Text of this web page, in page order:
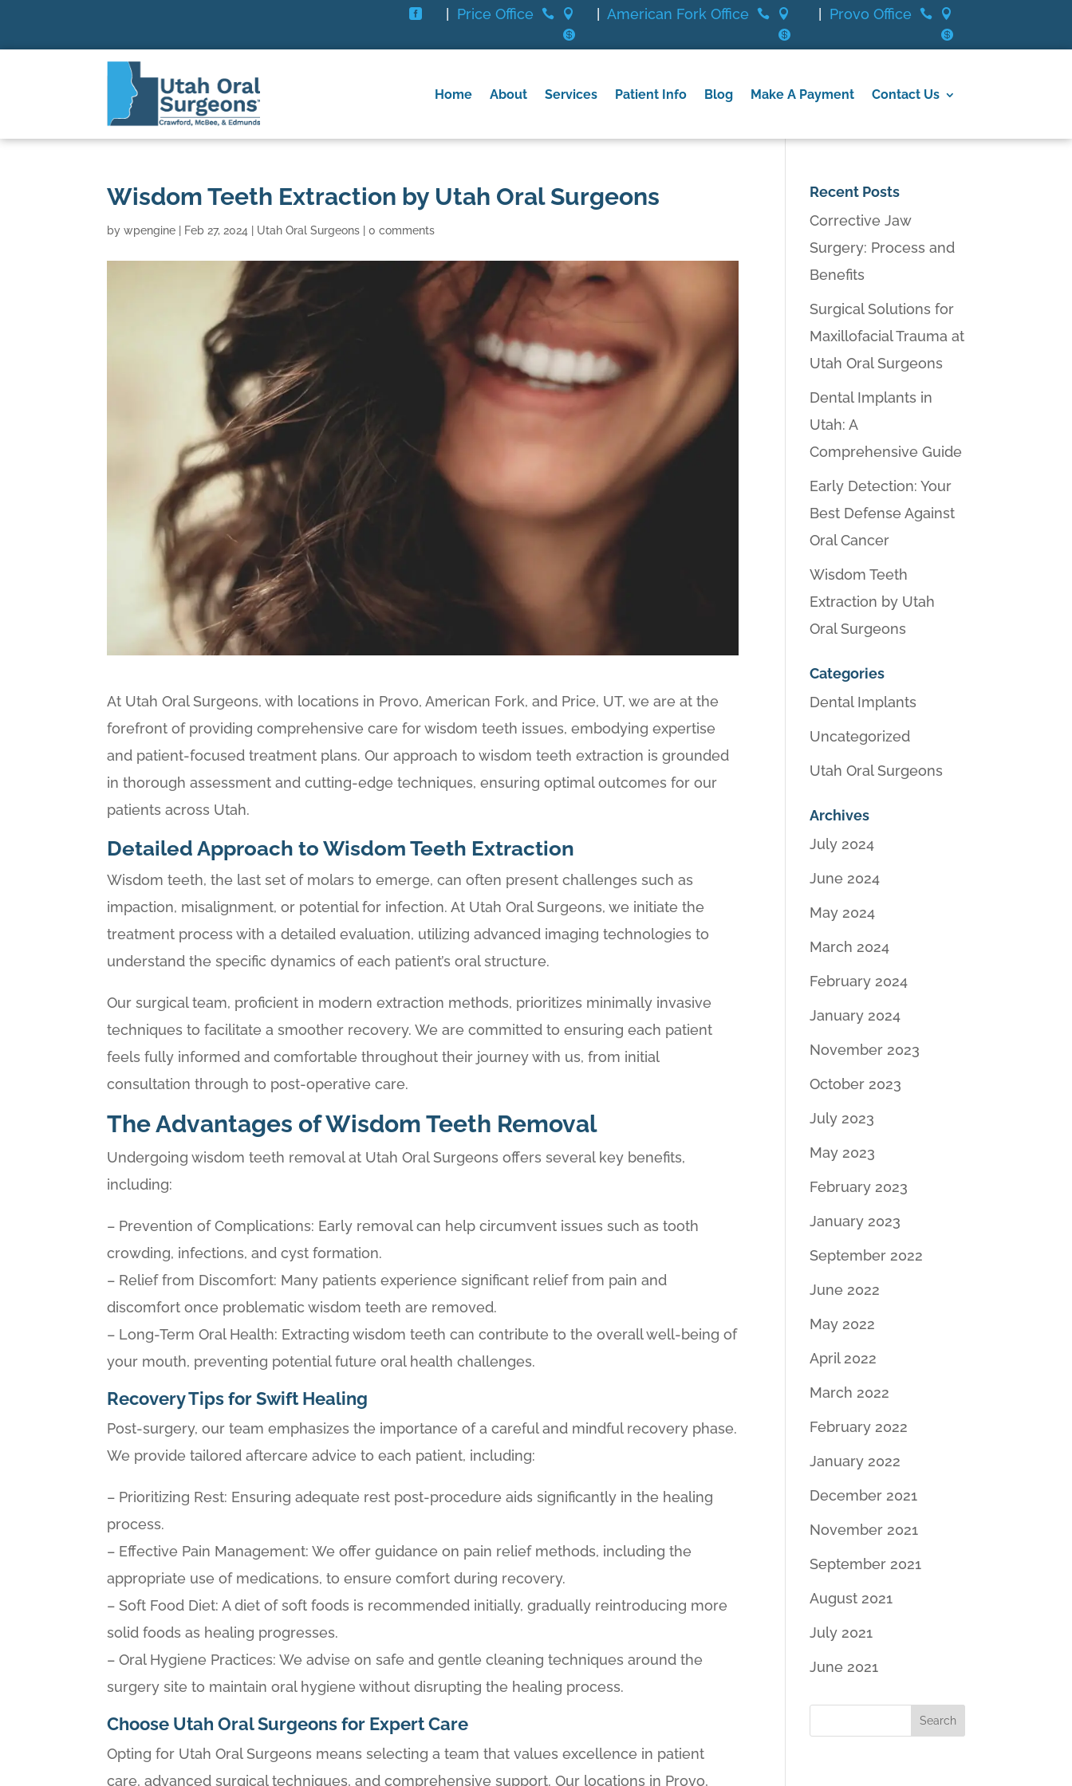
 Price Office 


|American Fork Office 


Provo Office 


Home About Services Patient Info Blog Make A Payment Contact Us
Wisdom Teeth Extraction by Utah Oral Surgeons
bywpengine Feb 27, 2024 Utah Oral Surgeons |0 comments
At Utah Oral Surgeons, with locations in Provo, American Fork, and Price, UT, we are at the
forefront of providing comprehensive care for wisdom teeth issues, embodying expertise
and patient-focused treatment plans. Our approach to wisdom teeth extraction is grounded
in thorough assessment and cutting-edge techniques, ensuring optimal outcomes for our
patients across Utah.
Detailed Approach to Wisdom Teeth Extraction
Wisdom teeth, the last set of molars to emerge, can often present challenges such as
impaction, misalignment, or potential for infection. At Utah Oral Surgeons, we initiate the
treatment process with a detailed evaluation, utilizing advanced imaging technologies to
understand the specific dynamics of each patient’s oral structure.
Our surgical team, proficient in modern extraction methods, prioritizes minimally invasive
techniques to facilitate a smoother recovery. We are committed to ensuring each patient
feels fully informed and comfortable throughout their journey with us, from initial
consultation through to post-operative care.
The Advantages of Wisdom Teeth Removal
Undergoing wisdom teeth removal at Utah Oral Surgeons offers several key benefits,
including:
– Prevention of Complications: Early removal can help circumvent issues such as tooth
crowding, infections, and cyst formation.
– Relief from Discomfort: Many patients experience significant relief from pain and
discomfort once problematic wisdom teeth are removed.
– Long-Term Oral Health: Extracting wisdom teeth can contribute to the overall well-being of
your mouth, preventing potential future oral health challenges.
Recovery Tips for Swift Healing
Post-surgery, our team emphasizes the importance of a careful and mindful recovery phase.
We provide tailored aftercare advice to each patient, including:
– Prioritizing Rest: Ensuring adequate rest post-procedure aids significantly in the healing
process.
– Effective Pain Management: We offer guidance on pain relief methods, including the
appropriate use of medications, to ensure comfort during recovery.
– Soft Food Diet: A diet of soft foods is recommended initially, gradually reintroducing more
solid foods as healing progresses.
– Oral Hygiene Practices: We advise on safe and gentle cleaning techniques around the
surgery site to maintain oral hygiene without disrupting the healing process.
Choose Utah Oral Surgeons for Expert Care
Opting for Utah Oral Surgeons means selecting a team that values excellence in patient
care, advanced surgical techniques, and comprehensive support. Our locations in Provo,
Recent Posts
Corrective Jaw
Surgery: Process and
Benefits
Surgical Solutions for
Maxillofacial Trauma at
Utah Oral Surgeons
Dental Implants in
Utah: A
Comprehensive Guide
Early Detection: Your
Best Defense Against
Oral Cancer
Wisdom Teeth
Extraction by Utah
Oral Surgeons
Categories
Dental Implants
Uncategorized
Utah Oral Surgeons
Archives
July 2024
June 2024
May 2024
March 2024
February 2024
January 2024
November 2023
October 2023
July 2023
May 2023
February 2023
January 2023
September 2022
June 2022
May 2022
April 2022
March 2022
February 2022
January 2022
December 2021
November 2021
September 2021
August 2021
July 2021
June 2021